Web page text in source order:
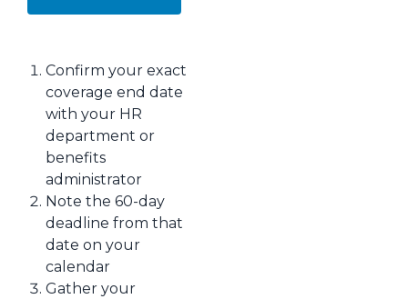
Confirm your exact
coverage end date
with your HR
department or
benefits
administrator
Note the 60-day
deadline from that
date on your
calendar
Gather your